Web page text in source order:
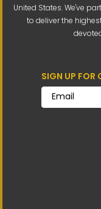
United States. We've
to deliver the
SIGN UP FOR